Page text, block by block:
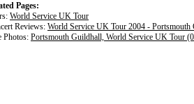
Pages:
World Service UK Tour
Reviews: World Service UK Tour 2004 -
Photos: Portsmouth Guildhall, World Service UK Tour